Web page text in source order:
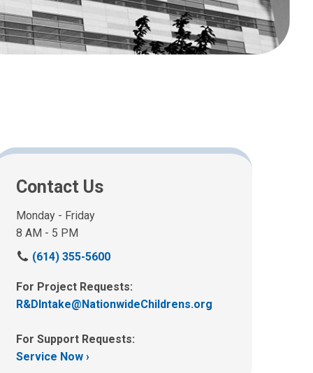
Contact Us
Monday - Friday
8 AM - 5 PM
C
l
l
s
t
(614) 355-5600
For Project Requests:
R&DIntake@NationwideChildrens.org
For Support Requests:
Service Now ›